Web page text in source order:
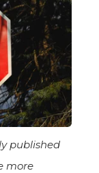
published
more